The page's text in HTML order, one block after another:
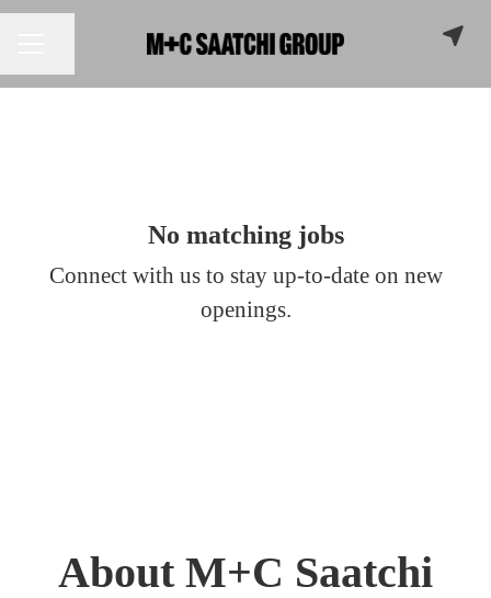
No matching jobs
Connect with usto stay up-to-date on new
openings.
About M+C Saatchi